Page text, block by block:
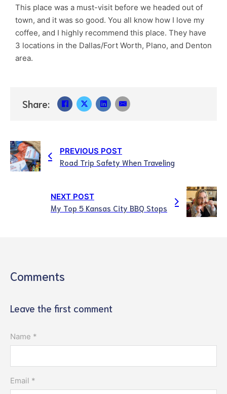
This place was a must-visit before we headed out of
town, and it was so good. You all know how I love my
coffee, and I highly recommend this place. They have
3 locations in the Dallas/Fort Worth, Plano, and Denton
area.
Share:
PREVIOUS POST
Road Trip Safety When Traveling
NEXT POST
My Top 5 Kansas City BBQ Stops
Comments
Leave the first comment
Name *
Email *